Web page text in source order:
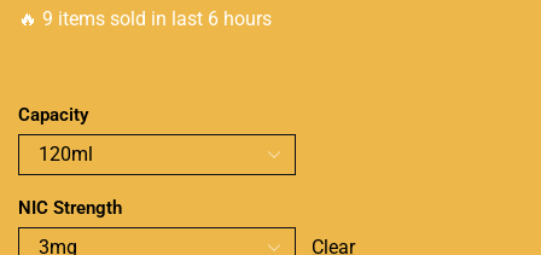
🔥 9 items sold in last 6 hours
Capacity
NIC Strength
Clear